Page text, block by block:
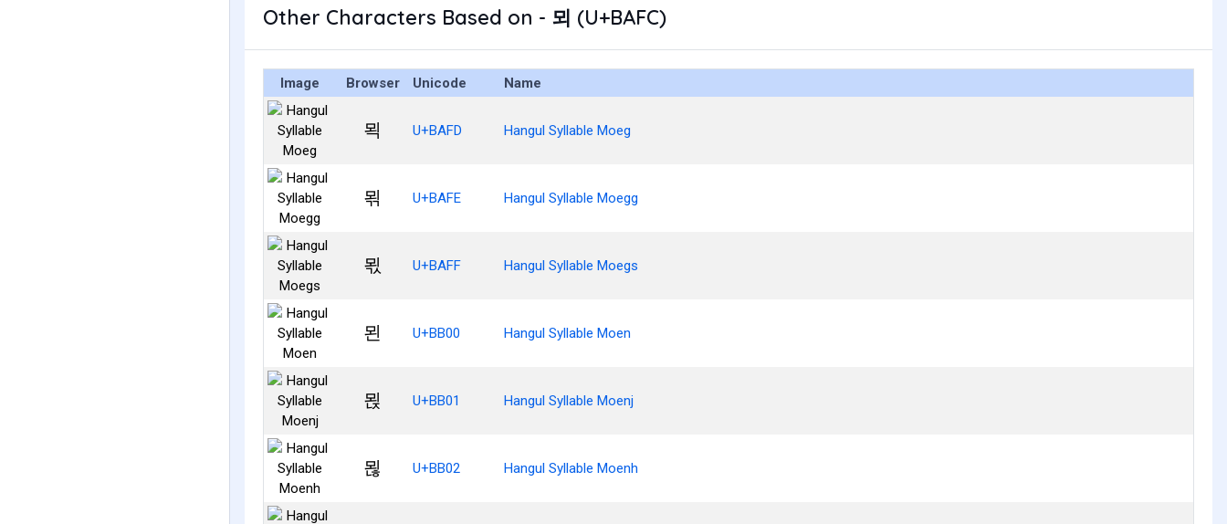
Other Characters Based on - 뫼 (U+BAFC)
Image Browser Unicode Name
뫽 U+BAFD Hangul Syllable Moeg
뫾 U+BAFE Hangul Syllable Moegg
뫿 U+BAFF Hangul Syllable Moegs
묀 U+BB00 Hangul Syllable Moen
묁 U+BB01 Hangul Syllable Moenj
묂 U+BB02 Hangul Syllable Moenh